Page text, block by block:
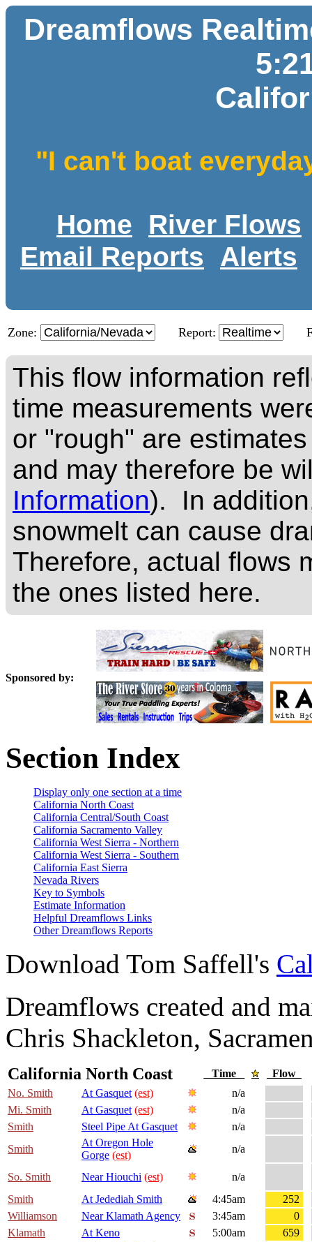
Dreamflows
"I can't boat
Home
River Flows
Email Reports
Alerts
Zone: Report:
This flow information
time measurements
or "rough" are
and may therefore be
Information). In
snowmelt can cause
Therefore, actual flows
the ones listed here.
Sponsored by:
Section Index
Display only one section at a time
California North Coast
California Central/South Coast
California Sacramento Valley
California West Sierra - Northern
California West Sierra - Southern
California East Sierra
Nevada Rivers
Key to Symbols
Estimate Information
Helpful Dreamflows Links
Other Dreamflows Reports
Download Tom Saffell's
Dreamflows created and
Chris Shackleton,
California North Coast Time
Flow
No. Smith
At Gasquet (est)
n/a
Mi. Smith
At Gasquet (est)
n/a
Smith
Steel Pipe At Gasquet
n/a
Smith
At Oregon Hole
Gorge (est)
n/a
So. Smith Near Hiouchi (est)
n/a
Smith
At Jedediah Smith 4:45am
252
Williamson
Near Klamath Agency 3:45am
0
Klamath
At Keno 5:00am
659